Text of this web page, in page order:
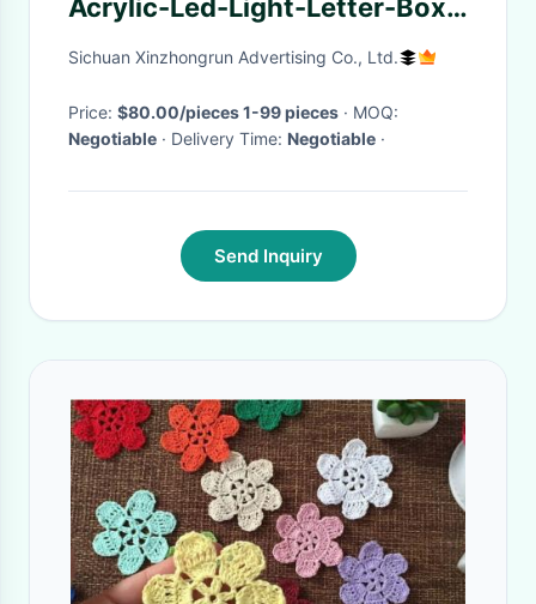
Acrylic-Led-Light-Letter-Box
Xmas Lights Letter 3D
Sichuan Xinzhongrun Advertising Co., Ltd.
Price: $80.00/pieces 1-99 pieces
· MOQ:
Negotiable
· Delivery Time: Negotiable ·
Send Inquiry